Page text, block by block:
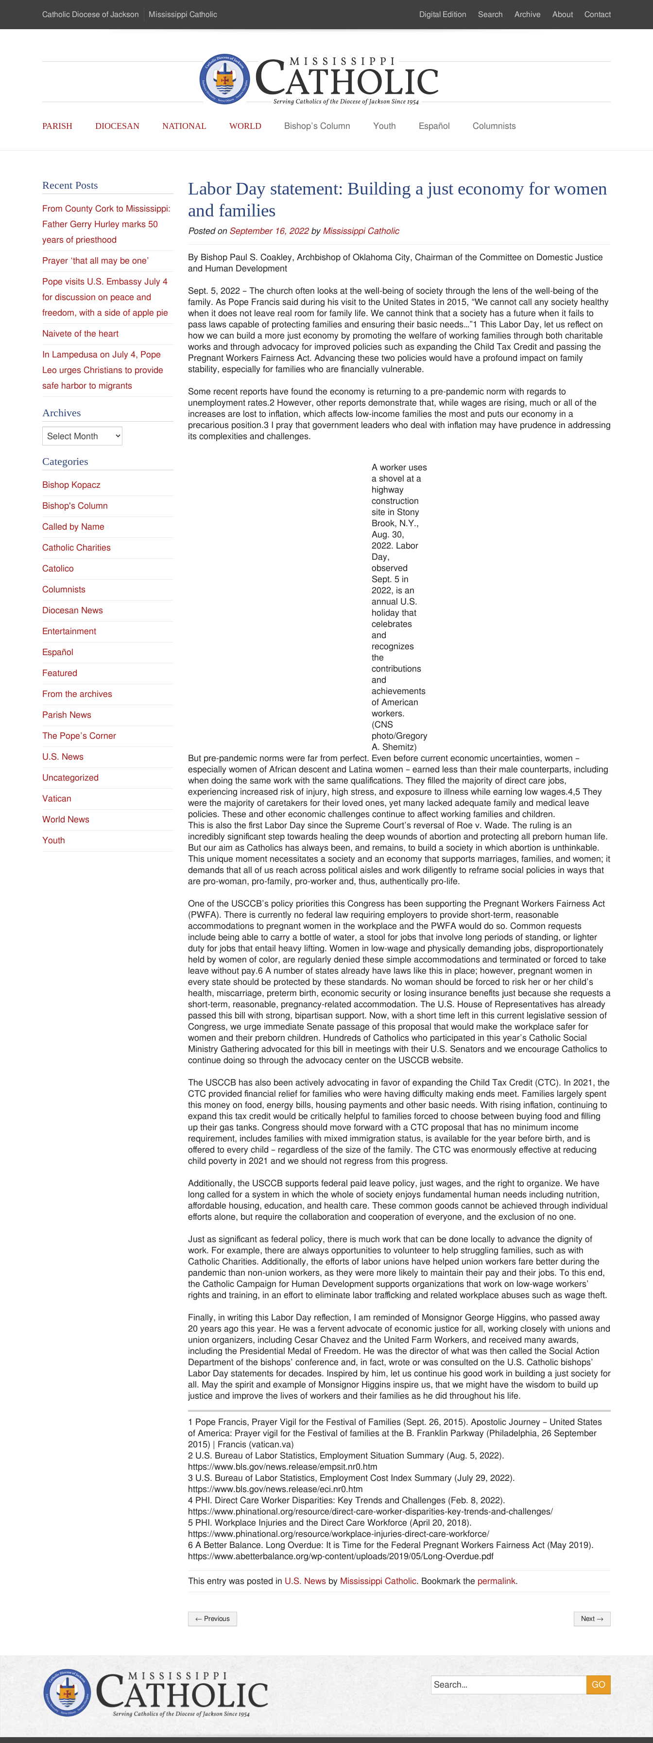
…
Catholic Diocese of Jackson Mississippi Catholic
Catholic
-
of
the
Diocese
of
Jackson
Since
1954
Main
PARISH DIOCESAN NATIONAL WORLD Bishop’s Column Youth Español Columnists
Secondary
Digital Edition Search Archive About Contact
Labor Day statement: Building a just economy for women
and families
Posted on September 16, 2022 by Mississippi Catholic
By Bishop Paul S. Coakley, Archbishop of Oklahoma City, Chairman of the Committee on Domestic Justice
and Human Development
Sept. 5, 2022 – The church often looks at the well-being of society through the lens of the well-being of the
family. As Pope Francis said during his visit to the United States in 2015, “We cannot call any society healthy
when it does not leave real room for family life. We cannot think that a society has a future when it fails to
pass laws capable of protecting families and ensuring their basic needs…”1 This Labor Day, let us reflect on
how we can build a more just economy by promoting the welfare of working families through both charitable
works and through advocacy for improved policies such as expanding the Child Tax Credit and passing the
Pregnant Workers Fairness Act. Advancing these two policies would have a profound impact on family
stability, especially for families who are financially vulnerable.
Some recent reports have found the economy is returning to a pre-pandemic norm with regards to
unemployment rates.2 However, other reports demonstrate that, while wages are rising, much or all of the
increases are lost to inflation, which affects low-income families the most and puts our economy in a
precarious position.3 I pray that government leaders who deal with inflation may have prudence in addressing
its complexities and challenges.
A worker uses
a shovel at a
highway
construction
site in Stony
Brook, N.Y.,
Aug. 30,
2022. Labor
Day,
observed
Sept. 5 in
2022, is an
annual U.S.
holiday that
celebrates
and
recognizes
the
contributions
and
achievements
of American
workers.
(CNS
photo/Gregory
A. Shemitz)
But pre-pandemic norms were far from perfect. Even before current economic uncertainties, women –
especially women of African descent and Latina women – earned less than their male counterparts, including
when doing the same work with the same qualifications. They filled the majority of direct care jobs,
experiencing increased risk of injury, high stress, and exposure to illness while earning low wages.4,5 They
were the majority of caretakers for their loved ones, yet many lacked adequate family and medical leave
policies. These and other economic challenges continue to affect working families and children.
This is also the first Labor Day since the Supreme Court’s reversal of Roe v. Wade. The ruling is an
incredibly significant step towards healing the deep wounds of abortion and protecting all preborn human life.
But our aim as Catholics has always been, and remains, to build a society in which abortion is unthinkable.
This unique moment necessitates a society and an economy that supports marriages, families, and women; it
demands that all of us reach across political aisles and work diligently to reframe social policies in ways that
are pro-woman, pro-family, pro-worker and, thus, authentically pro-life.
One of the USCCB’s policy priorities this Congress has been supporting the Pregnant Workers Fairness Act
(PWFA). There is currently no federal law requiring employers to provide short-term, reasonable
accommodations to pregnant women in the workplace and the PWFA would do so. Common requests
include being able to carry a bottle of water, a stool for jobs that involve long periods of standing, or lighter
duty for jobs that entail heavy lifting. Women in low-wage and physically demanding jobs, disproportionately
held by women of color, are regularly denied these simple accommodations and terminated or forced to take
leave without pay.6 A number of states already have laws like this in place; however, pregnant women in
every state should be protected by these standards. No woman should be forced to risk her or her child’s
health, miscarriage, preterm birth, economic security or losing insurance benefits just because she requests a
short-term, reasonable, pregnancy-related accommodation. The U.S. House of Representatives has already
passed this bill with strong, bipartisan support. Now, with a short time left in this current legislative session of
Congress, we urge immediate Senate passage of this proposal that would make the workplace safer for
women and their preborn children. Hundreds of Catholics who participated in this year’s Catholic Social
Ministry Gathering advocated for this bill in meetings with their U.S. Senators and we encourage Catholics to
continue doing so through the advocacy center on the USCCB website.
The USCCB has also been actively advocating in favor of expanding the Child Tax Credit (CTC). In 2021, the
CTC provided financial relief for families who were having difficulty making ends meet. Families largely spent
this money on food, energy bills, housing payments and other basic needs. With rising inflation, continuing to
expand this tax credit would be critically helpful to families forced to choose between buying food and filling
up their gas tanks. Congress should move forward with a CTC proposal that has no minimum income
requirement, includes families with mixed immigration status, is available for the year before birth, and is
offered to every child – regardless of the size of the family. The CTC was enormously effective at reducing
child poverty in 2021 and we should not regress from this progress.
Additionally, the USCCB supports federal paid leave policy, just wages, and the right to organize. We have
long called for a system in which the whole of society enjoys fundamental human needs including nutrition,
affordable housing, education, and health care. These common goods cannot be achieved through individual
efforts alone, but require the collaboration and cooperation of everyone, and the exclusion of no one.
Just as significant as federal policy, there is much work that can be done locally to advance the dignity of
work. For example, there are always opportunities to volunteer to help struggling families, such as with
Catholic Charities. Additionally, the efforts of labor unions have helped union workers fare better during the
pandemic than non-union workers, as they were more likely to maintain their pay and their jobs. To this end,
the Catholic Campaign for Human Development supports organizations that work on low-wage workers’
rights and training, in an effort to eliminate labor trafficking and related workplace abuses such as wage theft.
Finally, in writing this Labor Day reflection, I am reminded of Monsignor George Higgins, who passed away
20 years ago this year. He was a fervent advocate of economic justice for all, working closely with unions and
union organizers, including Cesar Chavez and the United Farm Workers, and received many awards,
including the Presidential Medal of Freedom. He was the director of what was then called the Social Action
Department of the bishops’ conference and, in fact, wrote or was consulted on the U.S. Catholic bishops’
Labor Day statements for decades. Inspired by him, let us continue his good work in building a just society for
all. May the spirit and example of Monsignor Higgins inspire us, that we might have the wisdom to build up
justice and improve the lives of workers and their families as he did throughout his life.
1 Pope Francis, Prayer Vigil for the Festival of Families (Sept. 26, 2015). Apostolic Journey – United States
of America: Prayer vigil for the Festival of families at the B. Franklin Parkway (Philadelphia, 26 September
2015) | Francis (vatican.va)
2 U.S. Bureau of Labor Statistics, Employment Situation Summary (Aug. 5, 2022).
https://www.bls.gov/news.release/empsit.nr0.htm
3 U.S. Bureau of Labor Statistics, Employment Cost Index Summary (July 29, 2022).
https://www.bls.gov/news.release/eci.nr0.htm
4 PHI. Direct Care Worker Disparities: Key Trends and Challenges (Feb. 8, 2022).
https://www.phinational.org/resource/direct-care-worker-disparities-key-trends-and-challenges/
5 PHI. Workplace Injuries and the Direct Care Workforce (April 20, 2018).
https://www.phinational.org/resource/workplace-injuries-direct-care-workforce/
6 A Better Balance. Long Overdue: It is Time for the Federal Pregnant Workers Fairness Act (May 2019).
https://www.abetterbalance.org/wp-content/uploads/2019/05/Long-Overdue.pdf
This entry was posted in U.S. News by Mississippi Catholic. Bookmark the permalink.
Post
← Previous Next →
Recent Posts
From County Cork to Mississippi:
Father Gerry Hurley marks 50
years of priesthood
Prayer ‘that all may be one’
Pope visits U.S. Embassy July 4
for discussion on peace and
freedom, with a side of apple pie
Naivete of the heart
In Lampedusa on July 4, Pope
Leo urges Christians to provide
safe harbor to migrants
Archives
Archives
Categories
Bishop Kopacz
Bishop's Column
Called by Name
Catholic Charities
Catolico
Columnists
Diocesan News
Entertainment
Español
Featured
From the archives
Parish News
The Pope’s Corner
U.S. News
Uncategorized
Vatican
World News
Youth